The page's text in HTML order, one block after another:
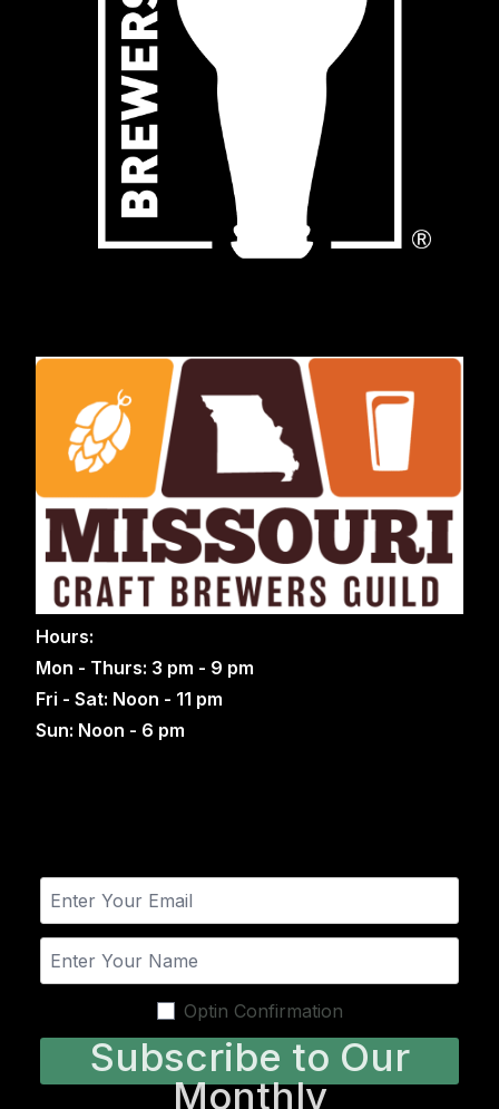
Hours:
Mon - Thurs: 3 pm - 9 pm
Fri - Sat: Noon - 11 pm
Sun: Noon - 6 pm
Optin Confirmation
Subscribe to Our
Monthly